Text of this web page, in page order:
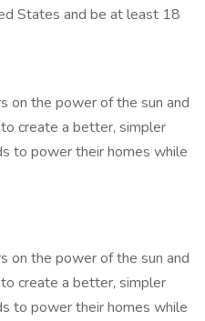
States and be at least 18
on the power of the sun and
create a better, simpler
to power their homes while
on the power of the sun and
create a better, simpler
to power their homes while